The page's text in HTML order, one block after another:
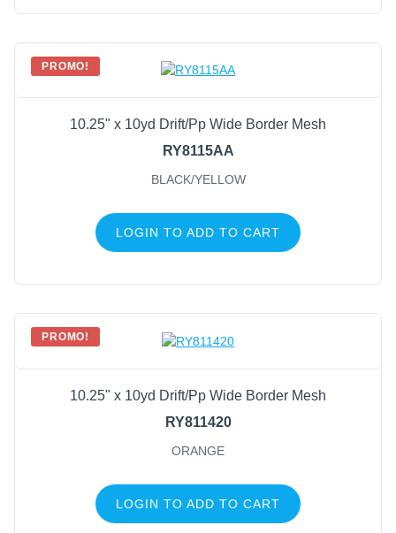
PROMO!
10.25" x 10yd Drift/Pp Wide Border Mesh
RY8115AA
BLACK/YELLOW
LOGIN TO ADD TO CART
PROMO!
10.25" x 10yd Drift/Pp Wide Border Mesh
RY811420
ORANGE
LOGIN TO ADD TO CART